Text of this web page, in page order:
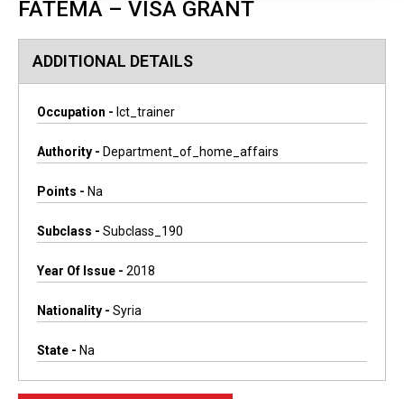
FATEMA – VISA GRANT
ADDITIONAL DETAILS
Occupation - Ict_trainer
Authority - Department_of_home_affairs
Points - Na
Subclass - Subclass_190
Year Of Issue - 2018
Nationality - Syria
State - Na